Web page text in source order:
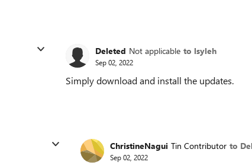
Deleted Not applicable to lsyleh
Sep 02, 2022
Simply download and install the updates.
ChristineNagui Tin Contributor to
Sep 02, 2022